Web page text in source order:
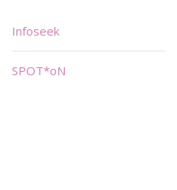
Infoseek
SPOT*oN